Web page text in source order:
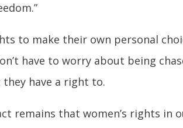
to make their own personal
have to worry about being
have a right to.
remains that women’s rights in